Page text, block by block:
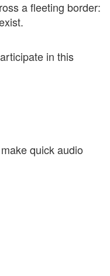
a fleeting border:
in this
quick audio